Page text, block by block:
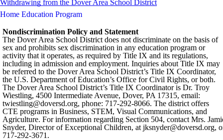
Withdrawing from the Dover Area School District
Home Education Program
Nondiscrimination Policy and Statement
The Dover Area School District does not discriminate on the basis of
sex and prohibits sex discrimination in any education program or
activity that it operates, as required by Title IX and its regulations,
including in admission and employment. Inquiries about Title IX may
be referred to the Dover Area School District’s Title IX Coordinator,
the U.S. Department of Education’s Office for Civil Rights, or both.
The Dover Area School District’s Title IX Coordinator is Dr. Troy
Wiestling, 4500 Intermediate Avenue, Dover, PA 17315, email:
twiestling@doversd.org, phone: 717-292-8066. The district offers
CTE programs in Business, STEM, Visual Communications, and
Agriculture. For information regarding Section 504, contact Mrs.
Snyder, Director of Exceptional Children, at jksnyder@doversd.org,
717-292-3671.